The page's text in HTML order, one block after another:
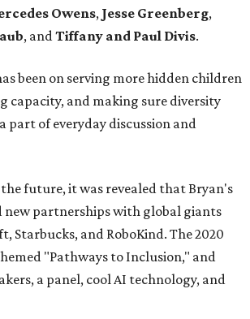
Owens, Jesse Greenberg,
, andTiffany and Paul Divis.
been on serving more hidden children
capacity, and making sure diversity
part of everyday discussion and
future, it was revealed that Bryan's
new partnerships with global giants
Starbucks, and RoboKind. The 2020
"Pathways to Inclusion," and
a panel, cool AI technology, and